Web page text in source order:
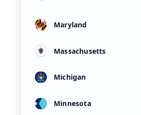
Maryland
Massachusetts
Michigan
Minnesota